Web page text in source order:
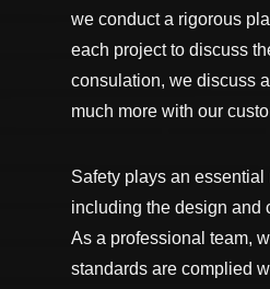
we conduct a rigorous
each project to discuss
consulation, we discuss
much more with our
Safety plays an
including the design and
As a professional team,
standards are complied